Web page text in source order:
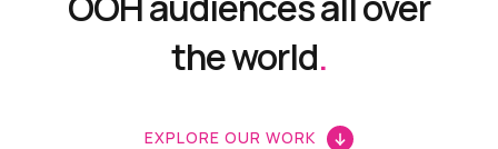
the world.
EXPLORE OUR WORK